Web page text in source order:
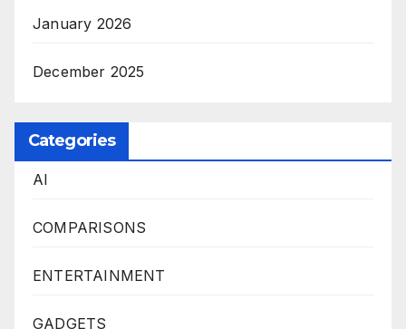
January 2026
December 2025
Categories
AI
COMPARISONS
ENTERTAINMENT
GADGETS